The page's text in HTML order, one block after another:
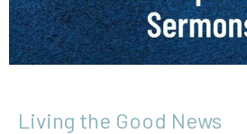
Living the Good News